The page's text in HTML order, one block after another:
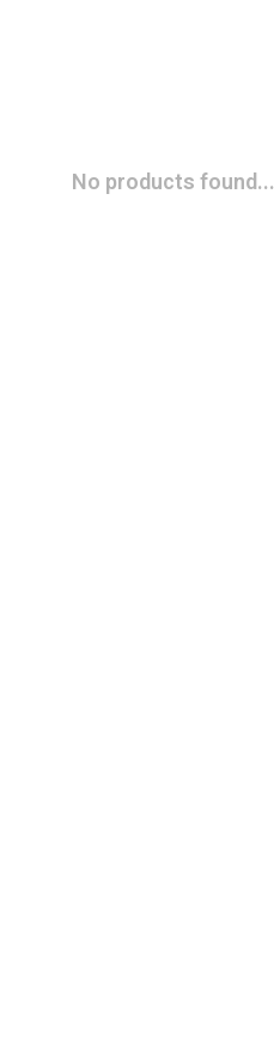
No products found...